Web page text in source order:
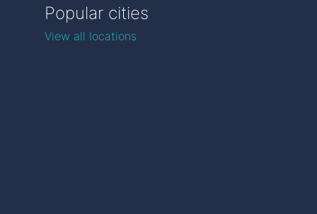
Popular cities
View all locations